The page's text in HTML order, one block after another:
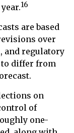
16
are based
over
and regulatory
to differ from
on
of
one-